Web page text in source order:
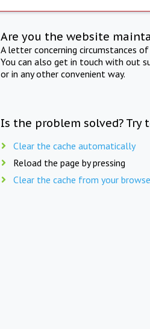
Are you the website
A letter concerning circumstances
You can also get in touch with out
or in any other convenient way.
Is the problem solved? Try
Clear the cache automatically
Reload the page by pressing
Clear the cache from your